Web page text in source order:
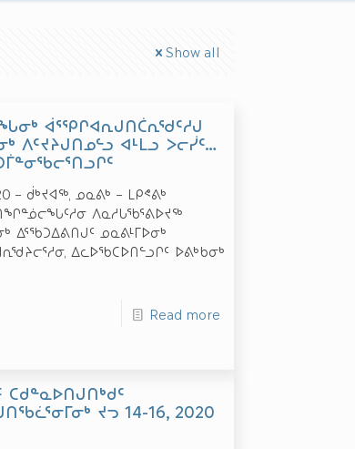
Show all
ᐋᕐᕿᒋᐊᕆᒍᑎᑖᕆᖁᑦᓱᒍ
ᐱᑦᔪᔨᒍᑎᓄᓪᓗ ᐊᒻᒪᓗ ᐳᓕᓰᑦ…
– ᑰᒃᔪᐊᖅ, ᓄᓇᕕᒃ – ᒪᑭᕝᕕᒃ
ᐱᓇᓱᒐᖃᕐᕕᐅᔪᖅ
ᐃᕐᖃᑐᐃᕕᑎᒍᑦ ᓄᓇᕕᒻᒥᐅᓂᒃ
ᐃᓚᐅᖃᑕᐅᑎᓪᓗᒋᑦ ᐅᕕᒃᑲᓂᒃ
Read more
ᑕᑯᓐᓇᐅᑎᒍᑎᒃᑯᑦ
ᔪᓓ 14-16, 2020